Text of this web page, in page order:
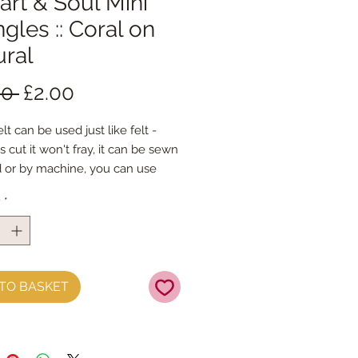
:: Coral on
Regular
£2.00
can be used just like felt -
cut it won't fray, it can be sewn
or by machine, you can use
machine that cuts felt - the
is the exciting infusion of
colour you can now add to
is our Premium Wool Blend
*
BASKET